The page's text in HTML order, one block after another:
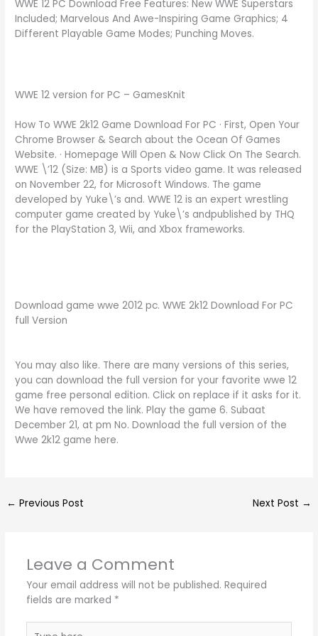
WWE 12 PC Download Free Features: New WWE Superstars
Included; Marvelous And Awe-Inspiring Game Graphics; 4
Different Playable Game Modes; Punching Moves.
WWE 12 version for PC – GamesKnit
How To WWE 2k12 Game Download For PC · First, Open Your
Chrome Browser & Search about the Ocean Of Games
Website. · Homepage Will Open & Now Click On The Search.
WWE \’12 (Size: MB) is a Sports video game. It was released
on November 22, for Microsoft Windows. The game
developed by Yuke\’s and. WWE 12 is an expert wrestling
computer game created by Yuke\’s andpublished by THQ
for the PlayStation 3, Wii, and Xbox frameworks.
Download game wwe 2012 pc. WWE 2k12 Download For PC
full Version
You may also like. There are many versions of this series,
you can download the full version for your favorite wwe 12
game free personal edition. Click on replace if it asks for it.
We have removed the link. Play the game 6. Subaat
December 21, at pm No. Download the full version of the
Wwe 2k12 game here.
← Previous Post Next Post →
Leave a Comment
Your email address will not be published. Required
fields are marked *